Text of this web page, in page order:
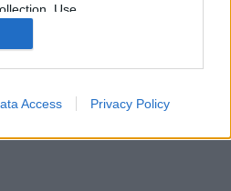
Use,
Sharing of my
with the
collected.
Access Privacy Policy